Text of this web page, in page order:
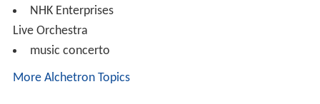
NHK Enterprises
Live Orchestra
music concerto
More Alchetron Topics